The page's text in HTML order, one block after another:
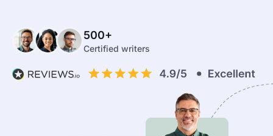
500+
Certified writers